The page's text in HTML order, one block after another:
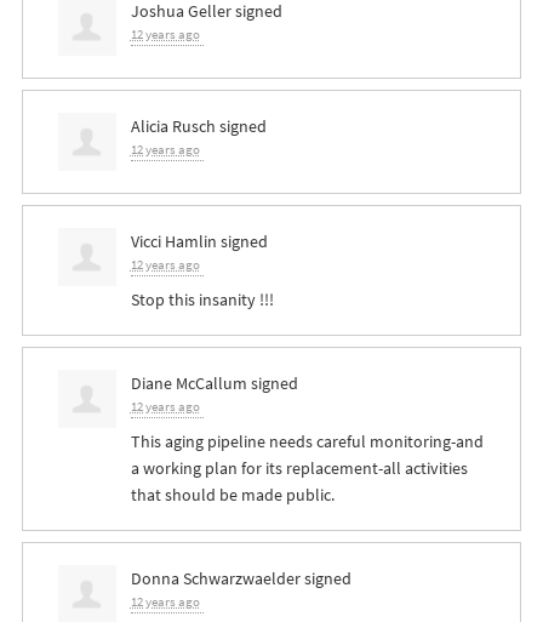
Joshua Gellersigned
12 years ago
Alicia Rusch signed
12 years ago
Vicci Hamlin signed
12 years ago
Stop this insanity !!!
Diane McCallum signed
12 years ago
This aging pipeline needs careful monitoring-and
a working plan for its replacement-all activities
that should be made public.
Donna Schwarzwaeldersigned
12 years ago